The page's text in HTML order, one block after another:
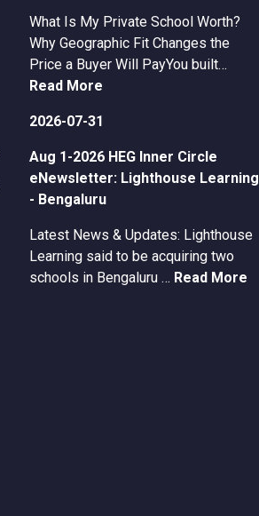
What Is My Private School Worth?
Why Geographic Fit Changes the
Price a Buyer Will PayYou built…
Read More
2026-07-31
Aug 1-2026 HEG Inner Circle
eNewsletter: Lighthouse Learning
- Bengaluru
Latest News & Updates: Lighthouse
Learning said to be acquiring two
schools in Bengaluru … Read More